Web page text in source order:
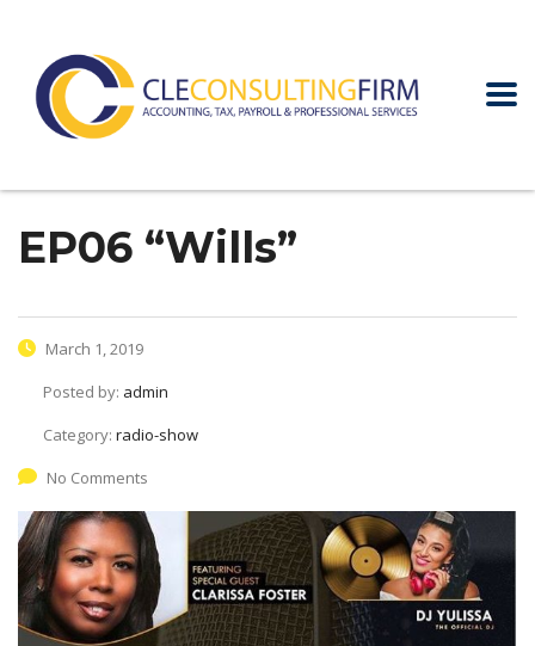
EP06 “Wills”
March 1, 2019
Posted by: admin
Category: radio-show
No Comments